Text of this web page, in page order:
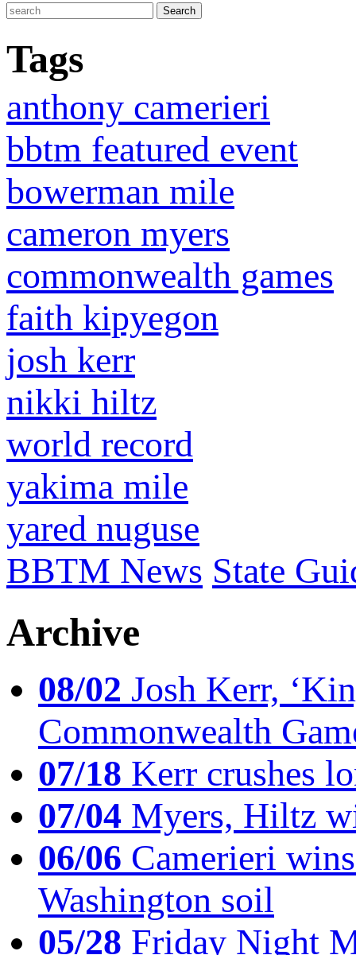
Tags
anthony camerieri
bbtm featured event
bowerman mile
cameron myers
commonwealth games
faith kipyegon
josh kerr
nikki hiltz
world record
yakima mile
yared nuguse
BBTM News State
Archive
08/02 Josh Kerr,
Commonwealth
07/18 Kerr crushes
07/04 Myers, Hiltz
06/06 Camerieri
Washington soil
05/28 Friday Night